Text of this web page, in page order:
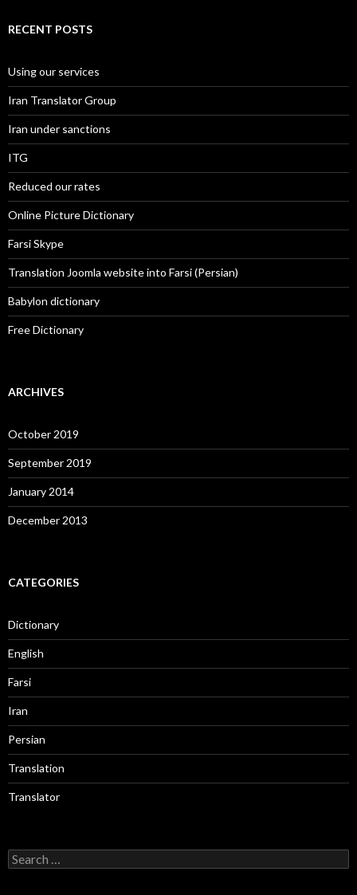
RECENT POSTS
Using our services
Iran Translator Group
Iran under sanctions
ITG
Reduced our rates
Online Picture Dictionary
Farsi Skype
Translation Joomla website into Farsi (Persian)
Babylon dictionary
Free Dictionary
ARCHIVES
October 2019
September 2019
January 2014
December 2013
CATEGORIES
Dictionary
English
Farsi
Iran
Persian
Translation
Translator
Search
for: